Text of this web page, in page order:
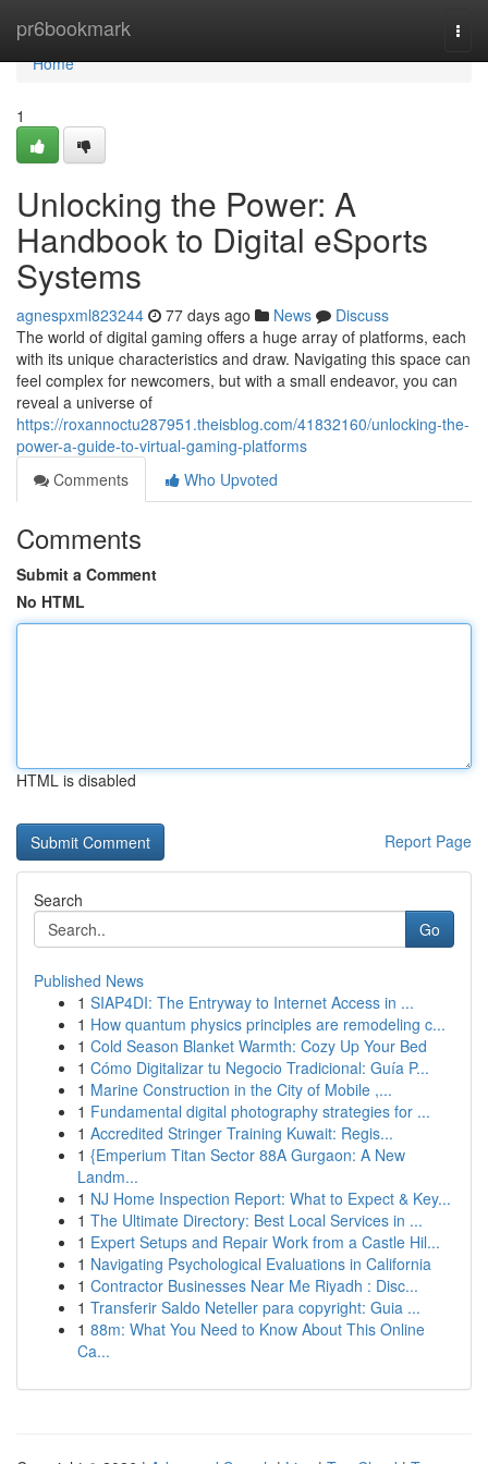
pr6bookmark
Home
Home
1
Unlocking the Power: A
Handbook to Digital eSports
Systems
agnespxml823244 77 days ago News
Discuss
The world of digital gaming offers a huge array of platforms, each
with its unique characteristics and draw. Navigating this space can
feel complex for newcomers, but with a small endeavor, you can
reveal a universe of
https://roxannoctu287951.theisblog.com/41832160/unlocking-the-
power-a-guide-to-virtual-gaming-platforms
Comments
Who Upvoted
Comments
Submit a Comment
No HTML
HTML is disabled
Report Page
Search
Go
Published News
1 SIAP4DI: The Entryway to Internet Access in ...
1 How quantum physics principles are remodeling c...
1 Cold Season Blanket Warmth: Cozy Up Your Bed
1 Cómo Digitalizar tu Negocio Tradicional: Guía P...
1 Marine Construction in the City of Mobile ,...
1 Fundamental digital photography strategies for ...
1 Accredited Stringer Training Kuwait: Regis...
1 {Emperium Titan Sector 88A Gurgaon: A New
Landm...
1 NJ Home Inspection Report: What to Expect & Key...
1 The Ultimate Directory: Best Local Services in ...
1 Expert Setups and Repair Work from a Castle Hil...
1 Navigating Psychological Evaluations in California
1 Contractor Businesses Near Me Riyadh : Disc...
1 Transferir Saldo Neteller para copyright: Guia ...
1 88m: What You Need to Know About This Online
Ca...